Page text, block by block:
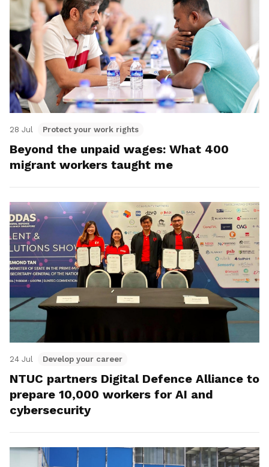
28 Jul Protect your work rights
Beyond the unpaid wages: What 400
migrant workers taught me
24 Jul Develop your career
NTUC partners Digital Defence Alliance to
prepare 10,000 workers for AI and
cybersecurity